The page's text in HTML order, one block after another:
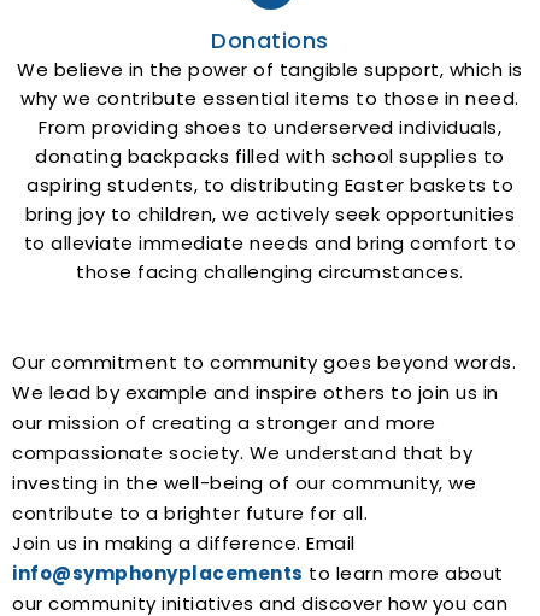
Donations
We believe in the power of tangible support, which is
why we contribute essential items to those in need.
From providing shoes to underserved individuals,
donating backpacks filled with school supplies to
aspiring students, to distributing Easter baskets to
bring joy to children, we actively seek opportunities
to alleviate immediate needs and bring comfort to
those facing challenging circumstances.
Our commitment to community goes beyond words.
We lead by example and inspire others to join us in
our mission of creating a stronger and more
compassionate society. We understand that by
investing in the well-being of our community, we
contribute to a brighter future for all.
Join us in making a difference. Email
info@symphonyplacements to learn more about
our community initiatives and discover how you can